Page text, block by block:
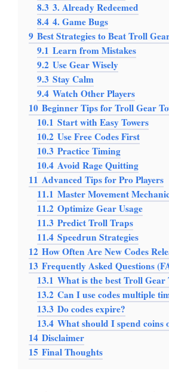
8.3 3. Already Redeemed
8.4 4. Game Bugs
9 Best Strategies to Beat Troll
9.1 Learn from Mistakes
9.2 Use Gear Wisely
9.3 Stay Calm
9.4 Watch Other Players
10 Beginner Tips for Troll Gear
10.1 Start with Easy Towers
10.2 Use Free Codes First
10.3 Practice Timing
10.4 Avoid Rage Quitting
11 Advanced Tips for Pro Players
11.1 Master Movement
11.2 Optimize Gear Usage
11.3 Predict Troll Traps
11.4 Speedrun Strategies
12 How Often Are New Codes
13 Frequently Asked Questions
13.1 What is the best Troll Gear
13.2 Can I use codes multiple
13.3 Do codes expire?
13.4 What should I spend coins
14 Disclaimer
15 Final Thoughts